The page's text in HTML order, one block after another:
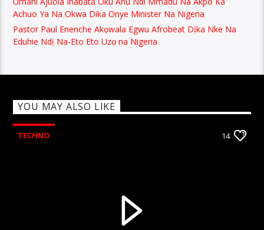
Achuo Ya Na Okwa Dika Onye Minister Na Nigeria
Pastor Paul Enenche Akọwala Egwu Afrobeat Dịka Nke Na
Eduhie Ndị Na-Eto Eto Uzọ na Nigeria
YOU MAY ALSO LIKE
TECHNO 14